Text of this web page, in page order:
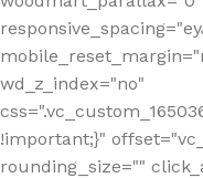
wd_z_index="no"
!important;}"
rounding_size=""